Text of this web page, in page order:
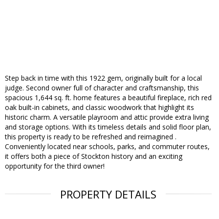
Step back in time with this 1922 gem, originally built for a local
judge. Second owner full of character and craftsmanship, this
spacious 1,644 sq. ft. home features a beautiful fireplace, rich red
oak built-in cabinets, and classic woodwork that highlight its
historic charm. A versatile playroom and attic provide extra living
and storage options. With its timeless details and solid floor plan,
this property is ready to be refreshed and reimagined .
Conveniently located near schools, parks, and commuter routes,
it offers both a piece of Stockton history and an exciting
opportunity for the third owner!
PROPERTY DETAILS